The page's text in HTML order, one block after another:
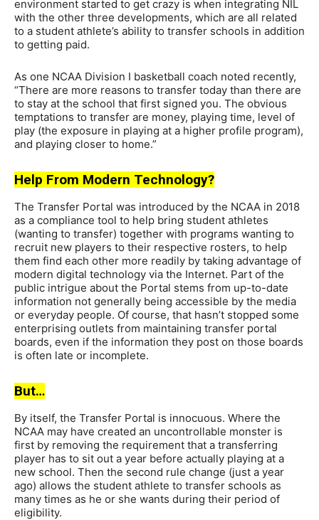
environment started to get crazy is when integrating NIL
with the other three developments, which are all related
to a student athlete’s ability to transfer schools in addition
to getting paid.
As one NCAA Division I basketball coach noted recently,
“There are more reasons to transfer today than there are
to stay at the school that first signed you. The obvious
temptations to transfer are money, playing time, level of
play (the exposure in playing at a higher profile program),
and playing closer to home.”
Help From Modern Technology?
The Transfer Portal was introduced by the NCAA in 2018
as a compliance tool to help bring student athletes
(wanting to transfer) together with programs wanting to
recruit new players to their respective rosters, to help
them find each other more readily by taking advantage of
modern digital technology via the Internet. Part of the
public intrigue about the Portal stems from up-to-date
information not generally being accessible by the media
or everyday people. Of course, that hasn’t stopped some
enterprising outlets from maintaining transfer portal
boards, even if the information they post on those boards
is often late or incomplete.
But…
By itself, the Transfer Portal is innocuous. Where the
NCAA may have created an uncontrollable monster is
first by removing the requirement that a transferring
player has to sit out a year before actually playing at a
new school. Then the second rule change (just a year
ago) allows the student athlete to transfer schools as
many times as he or she wants during their period of
eligibility.